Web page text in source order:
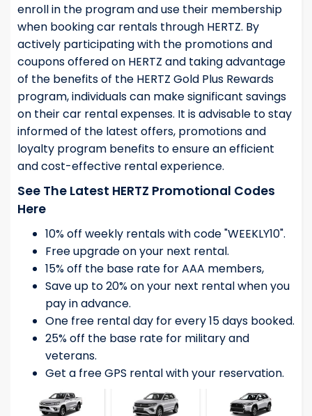
enroll in the program and use their membership
when booking car rentals through HERTZ. By
actively participating with the promotions and
coupons offered on HERTZ and taking advantage
of the benefits of the HERTZ Gold Plus Rewards
program, individuals can make significant savings
on their car rental expenses. It is advisable to stay
informed of the latest offers, promotions and
loyalty program benefits to ensure an efficient
and cost-effective rental experience.
See The Latest HERTZ Promotional Codes
Here
10% off weekly rentals with code "WEEKLY10".
Free upgrade on your next rental.
15% off the base rate for AAA members,
Save up to 20% on your next rental when you
pay in advance.
One free rental day for every 15 days booked.
25% off the base rate for military and
veterans.
Get a free GPS rental with your reservation.